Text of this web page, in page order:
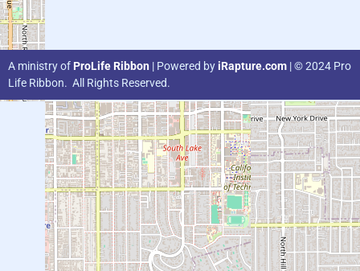
A ministry of ProLife Ribbon | Powered byiRapture.com | © 2024 Pro
Life Ribbon. All Rights Reserved.